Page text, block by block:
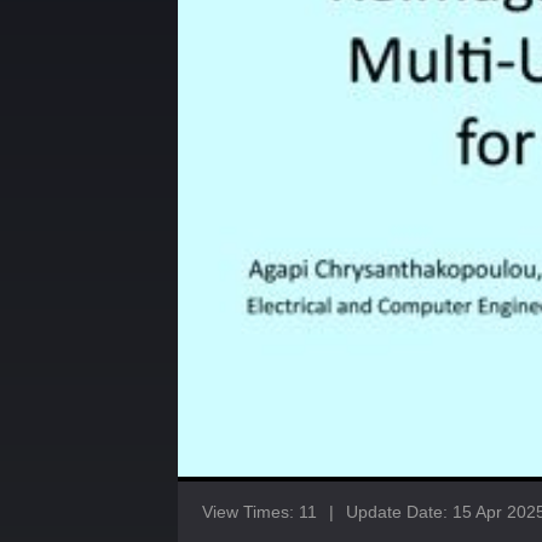
View Times: 11 | Update Date: 15 Apr